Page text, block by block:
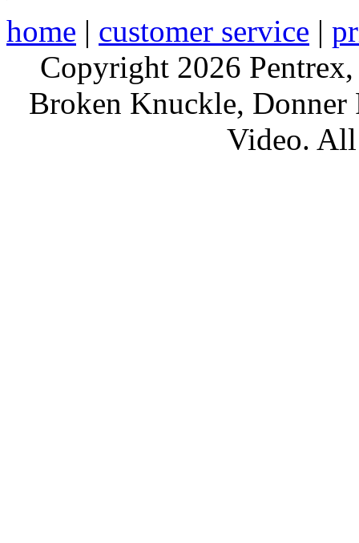
home | customer service |
Copyright 2026
Broken Knuckle,
Video. All